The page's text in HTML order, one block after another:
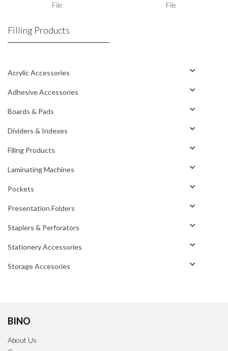
File
File
Filling Products
Acrylic Accessories
Adhesive Accessories
Boards & Pads
Dividers & Indexes
Filing Products
Laminating Machines
Pockets
Presentation Folders
Staplers & Perforators
Stationery Accessories
Storage Accesories
BINO
About Us